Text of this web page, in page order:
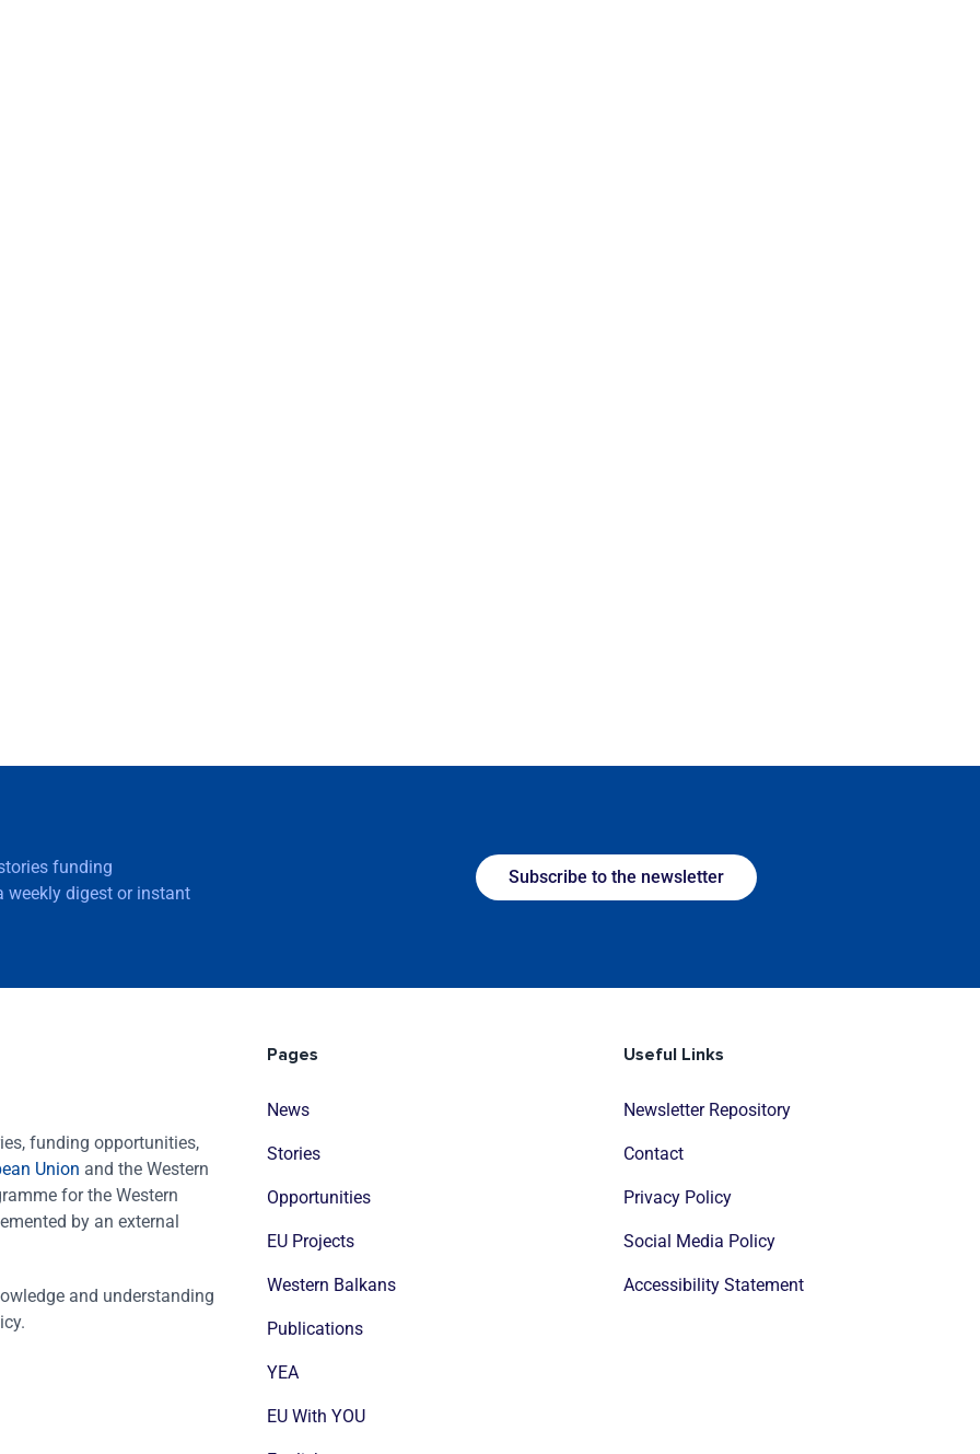
funding
weekly digest or instant
Subscribe to the newsletter
funding opportunities,
Union and the Western
for the Western
by an external
and understanding
Pages
News
Stories
Opportunities
EU Projects
Western Balkans
Publications
YEA
EU With YOU
Useful Links
Newsletter Repository
Contact
Privacy Policy
Social Media Policy
Accessibility Statement